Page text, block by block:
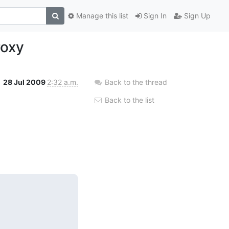
Sign In Sign Up
Manage this list
28 Jul 2009 2:32 a.m. Back to the thread
Back to the list